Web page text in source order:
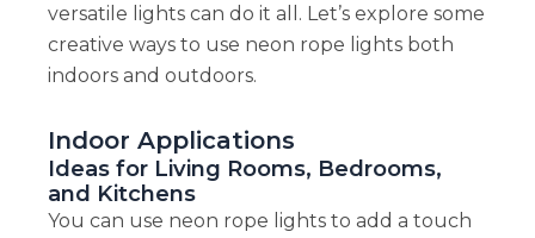
versatile lights can do it all. Let’s explore some
creative ways to use neon rope lights both
indoors and outdoors.
Indoor Applications
Ideas for Living Rooms, Bedrooms,
and Kitchens
You can use neon rope lights to add a touch